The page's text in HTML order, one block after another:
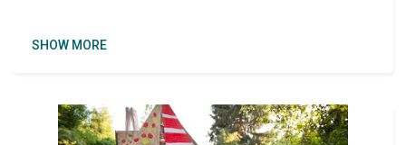
SHOW MORE